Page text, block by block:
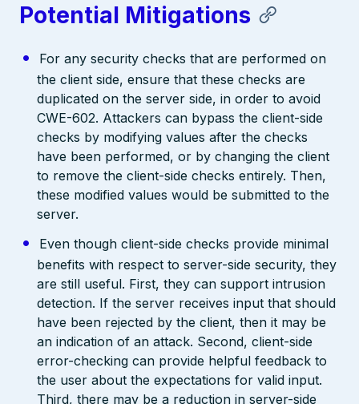
Potential Mitigations
For any security checks that are performed on
the client side, ensure that these checks are
duplicated on the server side, in order to avoid
CWE-602. Attackers can bypass the client-side
checks by modifying values after the checks
have been performed, or by changing the client
to remove the client-side checks entirely. Then,
these modified values would be submitted to the
server.
Even though client-side checks provide minimal
benefits with respect to server-side security, they
are still useful. First, they can support intrusion
detection. If the server receives input that should
have been rejected by the client, then it may be
an indication of an attack. Second, client-side
error-checking can provide helpful feedback to
the user about the expectations for valid input.
Third, there may be a reduction in server-side